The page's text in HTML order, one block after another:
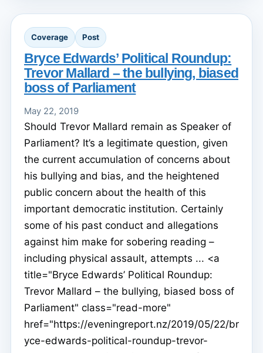
Coverage Post
Bryce Edwards’ Political Roundup:
Trevor Mallard – the bullying, biased
boss of Parliament
May 22, 2019
Should Trevor Mallard remain as Speaker of
Parliament? It’s a legitimate question, given
the current accumulation of concerns about
his bullying and bias, and the heightened
public concern about the health of this
important democratic institution. Certainly
some of his past conduct and allegations
against him make for sobering reading –
including physical assault, attempts ... <a
title="Bryce Edwards’ Political Roundup:
Trevor Mallard – the bullying, biased boss of
Parliament" class="read-more"
href="https://eveningreport.nz/2019/05/22/br
yce-edwards-political-roundup-trevor-